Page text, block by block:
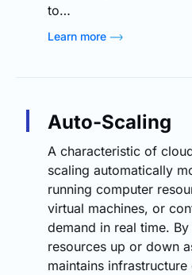
to…
Learn more
Auto-Scaling
A characteristic of
scaling automatically
running computer
virtual machines, or
demand in real time.
resources up or down
maintains